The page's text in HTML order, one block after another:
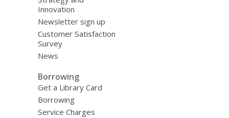
Innovation
Newsletter sign up
Customer Satisfaction
Survey
News
Borrowing
Get a Library Card
Borrowing
Service Charges